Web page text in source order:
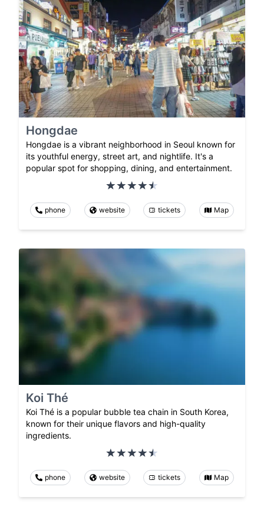
Hongdae
Hongdae is a vibrant neighborhood in Seoul known for
its youthful energy, street art, and nightlife. It's a
popular spot for shopping, dining, and entertainment.
phone website tickets Map
Koi Thé
Koi Thé is a popular bubble tea chain in South Korea,
known for their unique flavors and high-quality
ingredients.
phone website tickets Map